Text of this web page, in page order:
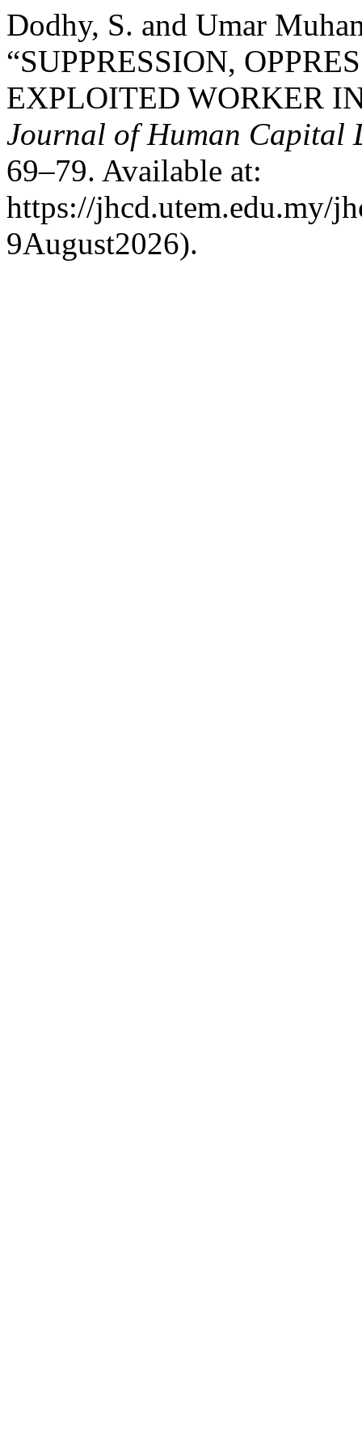
Dodhy, S. and Umar
“SUPPRESSION,
EXPLOITED WORKER
Journal of Human Capital
69–79. Available at:
https://jhcd.utem.edu.my/
9August2026).